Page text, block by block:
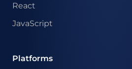
React
JavaScript
Platforms